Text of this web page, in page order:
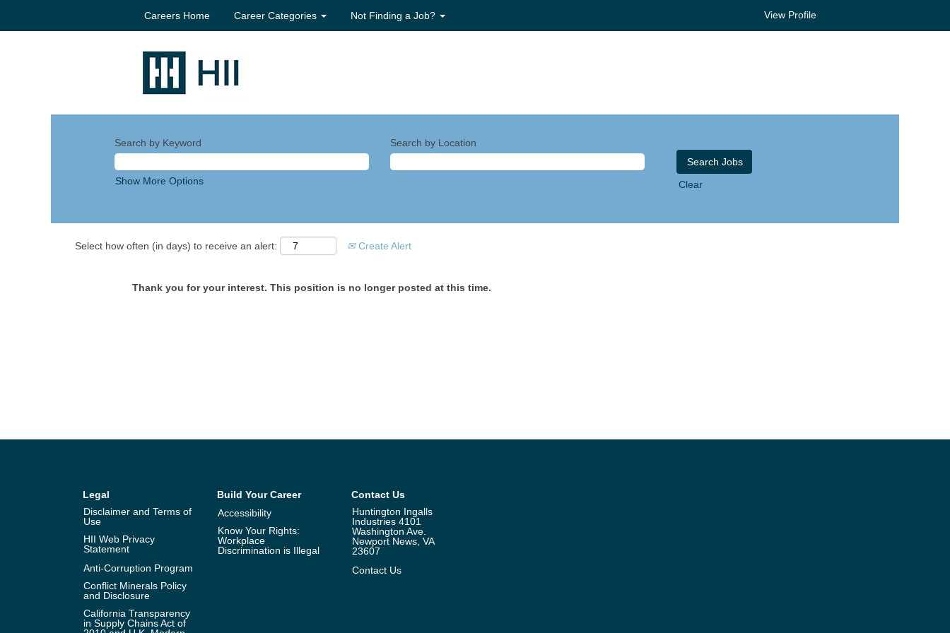
Careers Home Career Categories Not Finding a Job? View Profile
Search by Keyword Search by Location
Show More Options Clear
Select how often (in days) to receive an alert: Create Alert
Thank you for your interest. This position is no longer posted at this time.
Legal
Disclaimer and Terms of
Use
HII Web Privacy
Statement
Anti-Corruption Program
Conflict Minerals Policy
and Disclosure
California Transparency
in Supply Chains Act of
Build Your Career
Accessibility
Know Your Rights:
Workplace
Discrimination is Illegal
Contact Us
Huntington Ingalls
Industries 4101
Washington Ave.
Newport News, VA
23607
Contact Us